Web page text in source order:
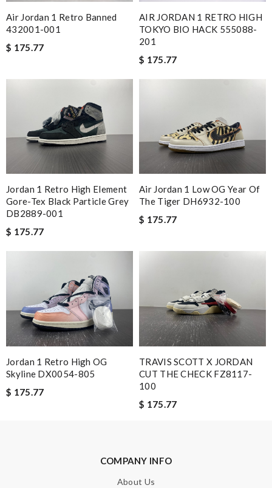
Love shopping at this website . These items are so updated.
Short delivery times. love it. Review bymeziani
Highly recommended place to shop. Fast delivery, reasonable
price sometimes with surprising offer. Review by
Nick Name
Leave message
Note:HTML is not translated!
Enter result
Air Jordan 1 Retro Banned
432001-001
$ 175.77
AIR JORDAN 1 RETRO HIGH
TOKYO BIO HACK 555088-
201
$ 175.77
Jordan 1 Retro High Element
Gore-Tex Black Particle Grey
DB2889-001
$ 175.77
Air Jordan 1 Low OG Year Of
The Tiger DH6932-100
$ 175.77
Jordan 1 Retro High OG
Skyline DX0054-805
$ 175.77
TRAVIS SCOTT X JORDAN
CUT THE CHECK FZ8117-
100
$ 175.77
COMPANY INFO
About Us